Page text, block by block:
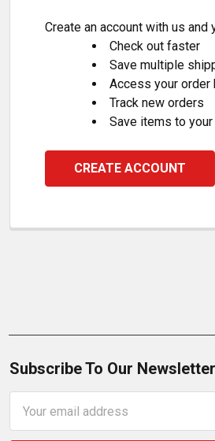
Create an account with us and
Check out faster
Save multiple
Access your order
Track new orders
Save items to
CREATE ACCOUNT
Subscribe To Our Newsletter
Address